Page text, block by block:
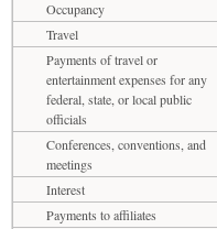
Occupancy
Travel
Payments of travel or
entertainment expenses for any
federal, state, or local public
officials
Conferences, conventions, and
meetings
Interest
Payments to affiliates